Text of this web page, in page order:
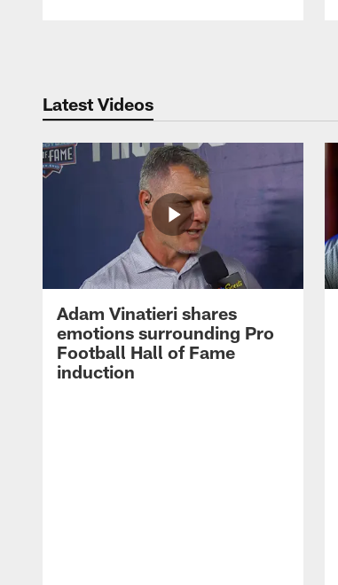
Latest Videos
Adam Vinatieri shares
emotions surrounding Pro
Football Hall of Fame
induction